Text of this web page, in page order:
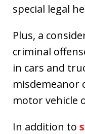
special legal
Plus, a
criminal
in cars and
misdemeanor
motor vehicle
In addition to